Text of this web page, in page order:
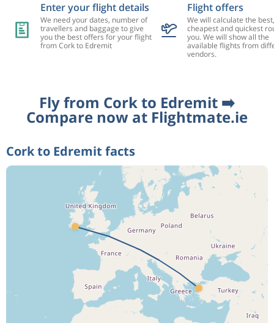
Enter your flight details
We need your dates, number of
travellers and baggage to give
you the best offers for your flight
from Cork to Edremit
Flight offers
We will calculate the best,
cheapest and quickest
you. We will show all the
available flights from
vendors.
Fly from Cork to Edremit ➡️
Compare now at Flightmate.ie
Cork to Edremit facts